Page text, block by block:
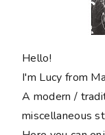
Hello!
I'm Lucy from
A modern /
miscellaneous